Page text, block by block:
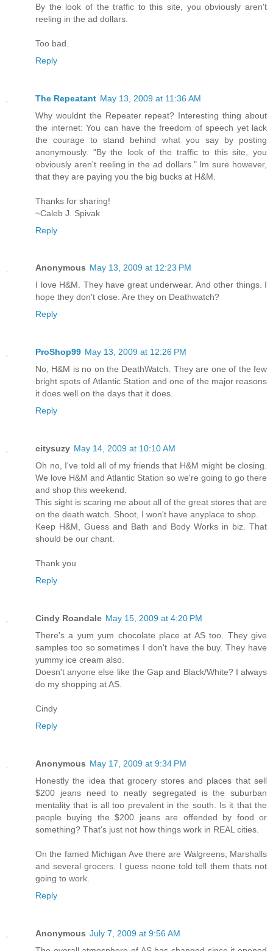
By the look of the traffic to this site, you obviously aren't
reeling in the ad dollars.
Too bad.
Reply
The Repeatant May 13, 2009 at 11:36 AM
Why wouldnt the Repeater repeat? Interesting thing about
the internet: You can have the freedom of speech yet lack
the courage to stand behind what you say by posting
anonymously. "By the look of the traffic to this site, you
obviously aren't reeling in the ad dollars." Im sure however,
that they are paying you the big bucks at H&M.
Thanks for sharing!
~Caleb J. Spivak
Reply
Anonymous May 13, 2009 at 12:23 PM
I love H&M. They have great underwear. And other things. I
hope they don't close. Are they on Deathwatch?
Reply
ProShop99 May 13, 2009 at 12:26 PM
No, H&M is no on the DeathWatch. They are one of the few
bright spots of Atlantic Station and one of the major reasons
it does well on the days that it does.
Reply
citysuzy May 14, 2009 at 10:10 AM
Oh no, I've told all of my friends that H&M might be closing.
We love H&M and Atlantic Station so we're going to go there
and shop this weekend.
This sight is scaring me about all of the great stores that are
on the death watch. Shoot, I won't have anyplace to shop.
Keep H&M, Guess and Bath and Body Works in biz. That
should be our chant.
Thank you
Reply
Cindy Roandale May 15, 2009 at 4:20 PM
There's a yum yum chocolate place at AS too. They give
samples too so sometimes I don't have the buy. They have
yummy ice cream also.
Doesn't anyone else like the Gap and Black/White? I always
do my shopping at AS.
Cindy
Reply
Anonymous May 17, 2009 at 9:34 PM
Honestly the idea that grocery stores and places that sell
$200 jeans need to neatly segregated is the suburban
mentality that is all too prevalent in the south. Is it that the
people buying the $200 jeans are offended by food or
something? That's just not how things work in REAL cities.
On the famed Michigan Ave there are Walgreens, Marshalls
and several grocers. I guess noone told tell them thats not
going to work.
Reply
Anonymous July 7, 2009 at 9:56 AM